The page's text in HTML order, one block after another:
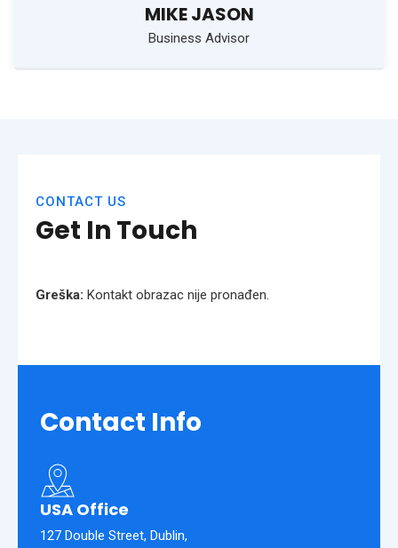
MIKE JASON
Business Advisor
CONTACT US
Get In Touch
Greška: Kontakt obrazac nije pronađen.
Contact Info
USA Office
127 Double Street, Dublin,